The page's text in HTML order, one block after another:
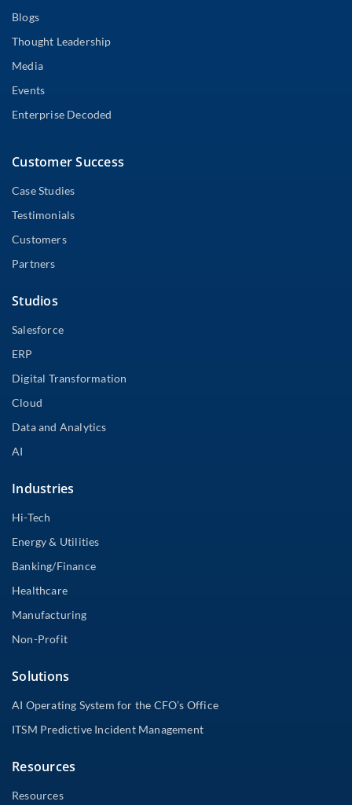
Blogs
Thought Leadership
Media
Events
Enterprise Decoded
Customer Success
Case Studies
Testimonials
Customers
Partners
Studios
Salesforce
ERP
Digital Transformation
Cloud
Data and Analytics
AI
Industries
Hi-Tech
Energy & Utilities
Banking/Finance
Healthcare
Manufacturing
Non-Profit
Solutions
AI Operating System for the CFO’s Office
ITSM Predictive Incident Management
Resources
Resources